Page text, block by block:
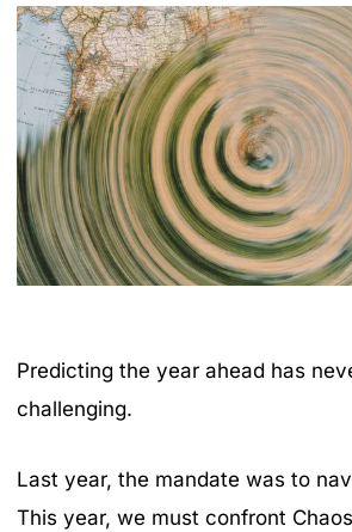
Predicting the year ahead has
challenging.
Last year, the mandate was to
This year, we must confront